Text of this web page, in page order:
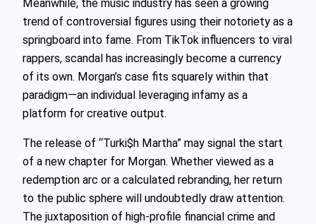
Meanwhile, the music industry has seen a growing
trend of controversial figures using their notoriety as a
springboard into fame. From TikTok influencers to viral
rappers, scandal has increasingly become a currency
of its own. Morgan’s case fits squarely within that
paradigm—an individual leveraging infamy as a
platform for creative output.
The release of “Turki$h Martha” may signal the start
of a new chapter for Morgan. Whether viewed as a
redemption arc or a calculated rebranding, her return
to the public sphere will undoubtedly draw attention.
The juxtaposition of high-profile financial crime and